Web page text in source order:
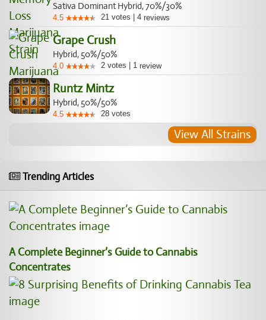
Sativa Dominant Hybrid, 70%/30%
4.5 21 votes 4 reviews
Grape Crush
Hybrid, 50%/50%
4.0 2 votes 1 review
Runtz Mintz
Hybrid, 50%/50%
4.5 28 votes
View All Strains
Trending Articles
A Complete Beginner’s Guide to Cannabis
Concentrates